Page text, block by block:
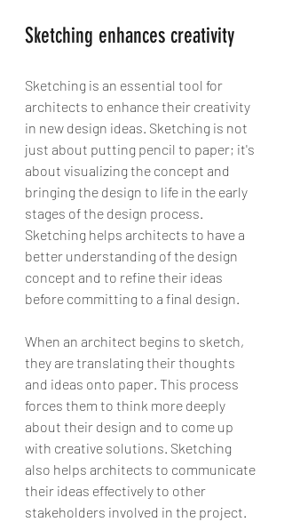
Sketching enhances creativity
Sketching is an essential tool for
architects to enhance their creativity
in new design ideas. Sketching is not
just about putting pencil to paper; it's
about visualizing the concept and
bringing the design to life in the early
stages of the design process.
Sketching helps architects to have a
better understanding of the design
concept and to refine their ideas
before committing to a final design.
When an architect begins to sketch,
they are translating their thoughts
and ideas onto paper. This process
forces them to think more deeply
about their design and to come up
with creative solutions. Sketching
also helps architects to communicate
their ideas effectively to other
stakeholders involved in the project.